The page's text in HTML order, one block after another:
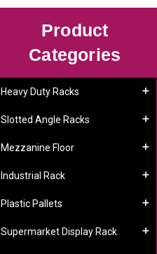
Product
Categories
Heavy Duty Racks
Slotted Angle Racks
Mezzanine Floor
Industrial Rack
Plastic Pallets
Supermarket Display Rack